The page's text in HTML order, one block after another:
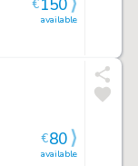
available
€150
available
€80